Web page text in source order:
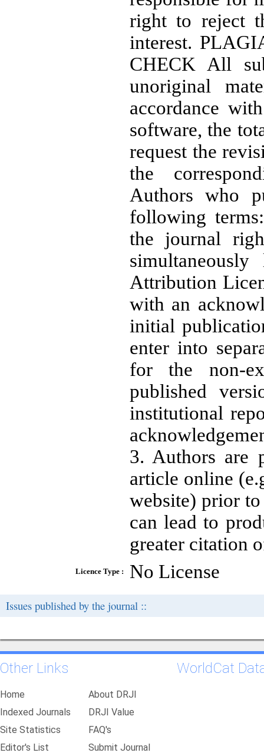
right to reject
interest.
CHECK All
unoriginal
accordance
software, the
request the
the
Authors who
following
the journal
Attribution
with an
initial
enter into
for the non-
published
institutional
3. Authors are
article online
website) prior
can lead to
greater citation
Licence Type : No License
Issues published by the journal ::
Other Links
Home
About DRJI
Indexed Journals
DRJI Value
Site Statistics
FAQ's
Editor's List
Submit Journal
WorldCat